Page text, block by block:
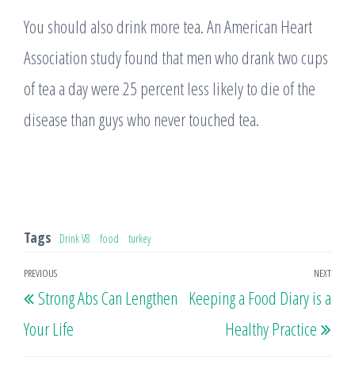
You should also drink more tea. An American Heart
Association study found that men who drank two cups
of tea a day were 25 percent less likely to die of the
disease than guys who never touched tea.
Tags Drink V8 food turkey
Post
navigation
Previous
Post
PREVIOUS
Strong Abs Can Lengthen
Your Life
NEXT
Keeping a Food Diary is a
Healthy Practice